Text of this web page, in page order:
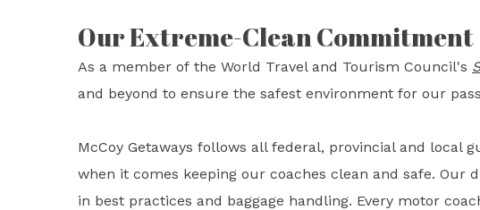
Our Extreme-Clean Commitment
As a member of the World Travel and Tourism Council's
and beyond to ensure the safest environment for our
McCoy Getaways follows all federal, provincial and local
when it comes keeping our coaches clean and safe. Our
in best practices and baggage handling. Every motor